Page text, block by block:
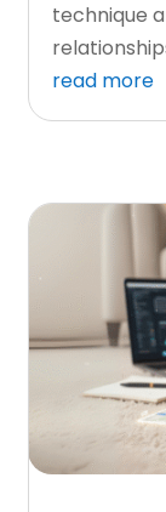
technique
read more